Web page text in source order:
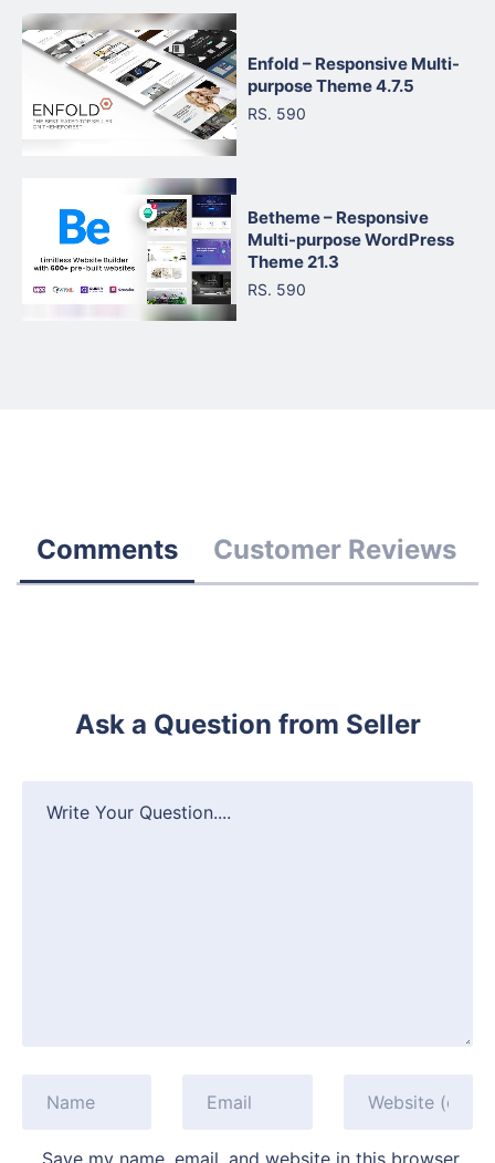
Enfold – Responsive Multi-
purpose Theme 4.7.5
RS. 590
Betheme – Responsive
Multi-purpose WordPress
Theme 21.3
RS. 590
Comments Customer Reviews
Ask a Question from Seller